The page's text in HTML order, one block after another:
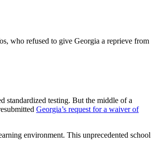
who refused to give Georgia a reprieve from
standardized testing. But the middle of a
Georgia’s request for a waiver of
environment. This unprecedented school